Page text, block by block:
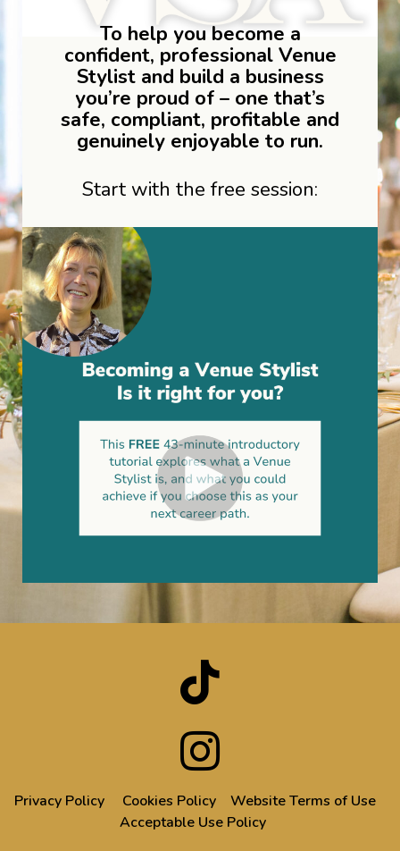
To help you become a
confident, professional Venue
Stylist and build a business
you’re proud of – one that’s
safe, compliant, profitable and
genuinely enjoyable to run.
Start with the free session:
Privacy Policy Cookies Policy
Website Terms of Use
Acceptable Use Policy